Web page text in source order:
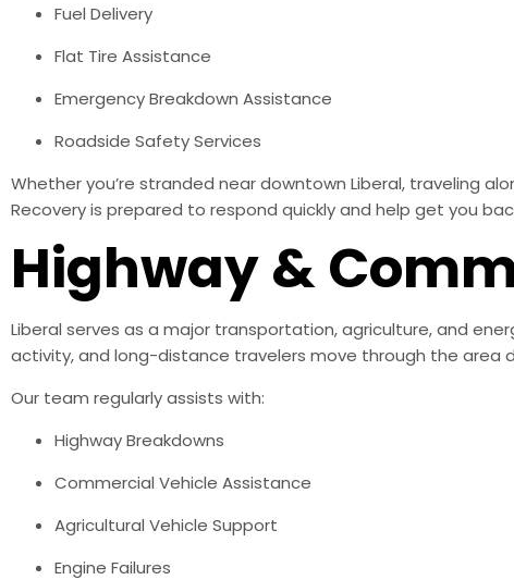
Fuel Delivery
Flat Tire Assistance
Emergency Breakdown Assistance
Roadside Safety Services
Whether you’re stranded near downtown Liberal, traveling
Recovery is prepared to respond quickly and help get you
Highway &
Liberal serves as a major transportation, agriculture, and
activity, and long-distance travelers move through the area
Our team regularly assists with:
Highway Breakdowns
Commercial Vehicle Assistance
Agricultural Vehicle Support
Engine Failures